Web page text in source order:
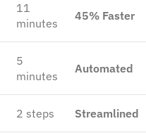
11
minutes
45% Faster
5
minutes
Automated
2 steps Streamlined